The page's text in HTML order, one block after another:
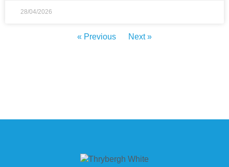
28/04/2026
« Previous Next »